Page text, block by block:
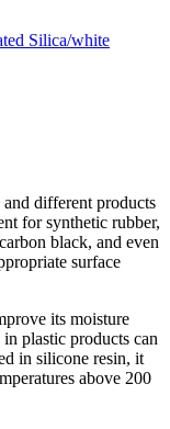
Silica/white
different products
for synthetic rubber,
black, and even
surface
its moisture
plastic products can
in silicone resin, it
above 200